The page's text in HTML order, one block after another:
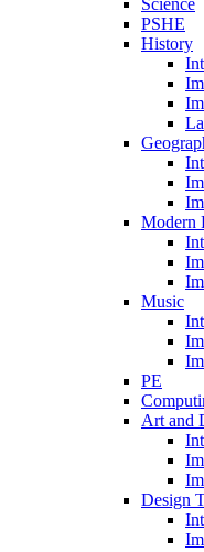
Science
PSHE
History
Modern
Music
PE
Art and
Design